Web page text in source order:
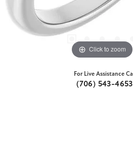
Click to zoom
For Live Assistance Call
(706) 543-4653